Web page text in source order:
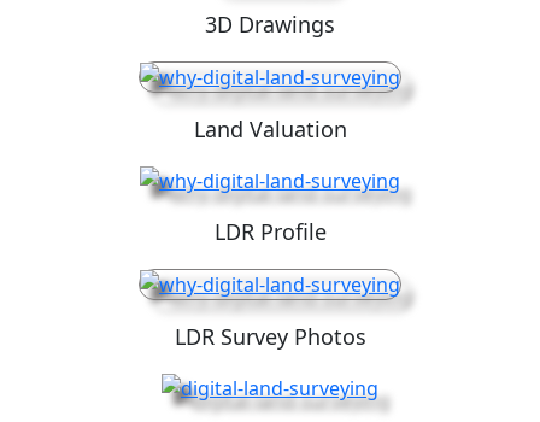
3D Drawings
Land Valuation
LDR Profile
LDR Survey Photos